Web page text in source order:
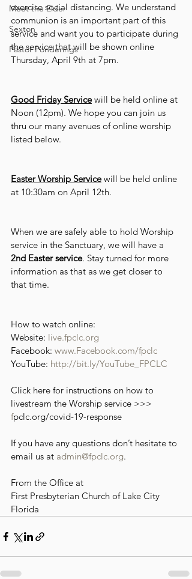
Meet the Elder
Sexton
Pastor Ponderings
exercise social distancing. We understand
communion is an important part of this
service and want you to participate during
the service that will be shown online
Thursday, April 9th at 7pm.
Good Friday Service will be held online at
Noon (12pm). We hope you can join us
thru our many avenues of online worship
listed below.
Easter Worship Service will be held online
at 10:30am on April 12th.
When we are safely able to hold Worship
service in the Sanctuary, we will have a
2nd Easter service. Stay turned for more
information as that as we get closer to
that time.
How to watch online:
Website: live.fpclc.org
Facebook: www.Facebook.com/fpclc
YouTube: http://bit.ly/YouTube_FPCLC
Click here for instructions on how to
livestream the Worship service >>>
fpclc.org/covid-19-response
If you have any questions don’t hesitate to
email us at admin@fpclc.org.
From the Office at
First Presbyterian Church of Lake City
Florida